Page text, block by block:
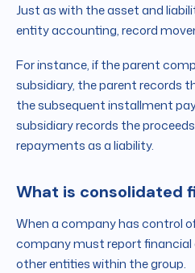
Just as with the asset and
entity accounting, record
For instance, if the parent
subsidiary, the parent records
the subsequent installment
subsidiary records the
repayments as a liability.
What is consolidated
When a company has control
company must report
other entities within the group.